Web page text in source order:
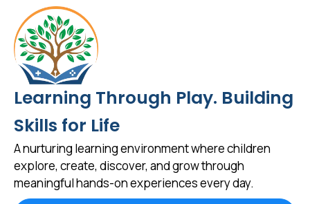
Learning Through Play. Building
Skills for Life
A nurturing learning environment where children
explore, create, discover, and grow through
meaningful hands-on experiences every day.